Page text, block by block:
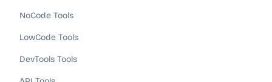
NoCode Tools
LowCode Tools
DevTools Tools